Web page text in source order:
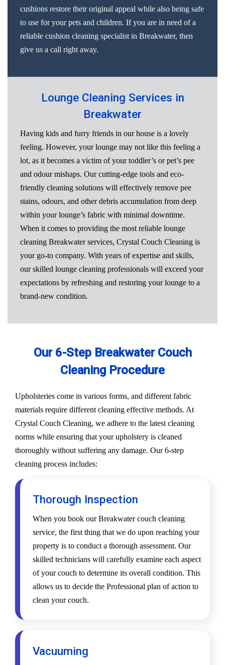
cushions restore their original appeal while also being safe
to use for your pets and children. If you are in need of a
reliable cushion cleaning specialist in Breakwater, then
give us a call right away.
Lounge Cleaning Services in
Breakwater
Having kids and furry friends in our house is a lovely
feeling. However, your lounge may not like this feeling a
lot, as it becomes a victim of your toddler’s or pet’s pee
and odour mishaps. Our cutting-edge tools and eco-
friendly cleaning solutions will effectively remove pee
stains, odours, and other debris accumulation from deep
within your lounge’s fabric with minimal downtime.
When it comes to providing the most reliable lounge
cleaning Breakwater services, Crystal Couch Cleaning is
your go-to company. With years of expertise and skills,
our skilled lounge cleaning professionals will exceed your
expectations by refreshing and restoring your lounge to a
brand-new condition.
Our 6-Step Breakwater Couch
Cleaning Procedure
Upholsteries come in various forms, and different fabric
materials require different cleaning effective methods. At
Crystal Couch Cleaning, we adhere to the latest cleaning
norms while ensuring that your upholstery is cleaned
thoroughly without suffering any damage. Our 6-step
cleaning process includes:
Thorough Inspection
When you book our Breakwater couch cleaning
service, the first thing that we do upon reaching your
property is to conduct a thorough assessment. Our
skilled technicians will carefully examine each aspect
of your couch to determine its overall condition. This
allows us to decide the Professional plan of action to
clean your couch.
Vacuuming